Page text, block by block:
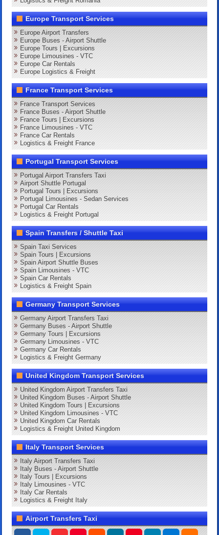
Europe Transport Services
Europe Airport Transfers
Europe Buses - Airport Shuttle
Europe Tours | Excursions
Europe Limousines - VTC
Europe Car Rentals
Europe Logistics & Freight
France Transport Services
France Transport Services
France Buses - Airport Shuttle
France Tours | Excursions
France Limousines - VTC
France Car Rentals
Logistics & Freight France
Portugal Transport Services
Portugal Airport Transfers Taxi
Airport Shuttle Portugal
Portugal Tours | Excursions
Portugal Limousines - Sedan Services
Portugal Car Rentals
Logistics & Freight Portugal
Spain Transfers / Shuttle Taxi
Spain Taxi Services
Spain Tours | Excursions
Spain Airport Shuttle Buses
Spain Limousines - VTC
Spain Car Rentals
Logistics & Freight Spain
Germany Transport Services
Germany Airport Transfers Taxi
Germany Buses - Airport Shuttle
Germany Tours | Excursions
Germany Limousines - VTC
Germany Car Rentals
Logistics & Freight Germany
United Kingdom Transport Services
United Kingdom Airport Transfers Taxi
United Kingdom Buses - Airport Shuttle
United Kingdom Tours | Excursions
United Kingdom Limousines - VTC
United Kingdom Car Rentals
Logistics & Freight United Kingdom
Italy Transport Services
Italy Airport Transfers Taxi
Italy Buses - Airport Shuttle
Italy Tours | Excursions
Italy Limousines - VTC
Italy Car Rentals
Logistics & Freight Italy
Airport Transfers Taxi